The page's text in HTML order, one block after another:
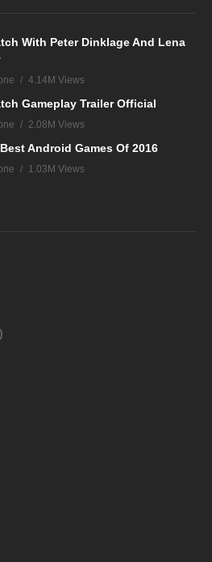
With Peter Dinklage And Lena
4.14M Views
Gameplay Trailer Official
2.08M Views
Android Games Of 2016
1.03M Views